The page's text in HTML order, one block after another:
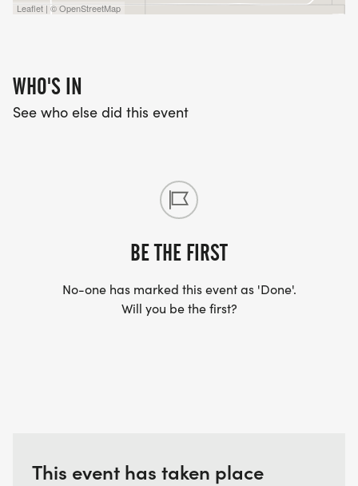
Leaflet | © OpenStreetMap
WHO'S IN
See who else did this event
BE THE FIRST
No-one has marked this event as 'Done'.
Will you be the first?
This event has taken place